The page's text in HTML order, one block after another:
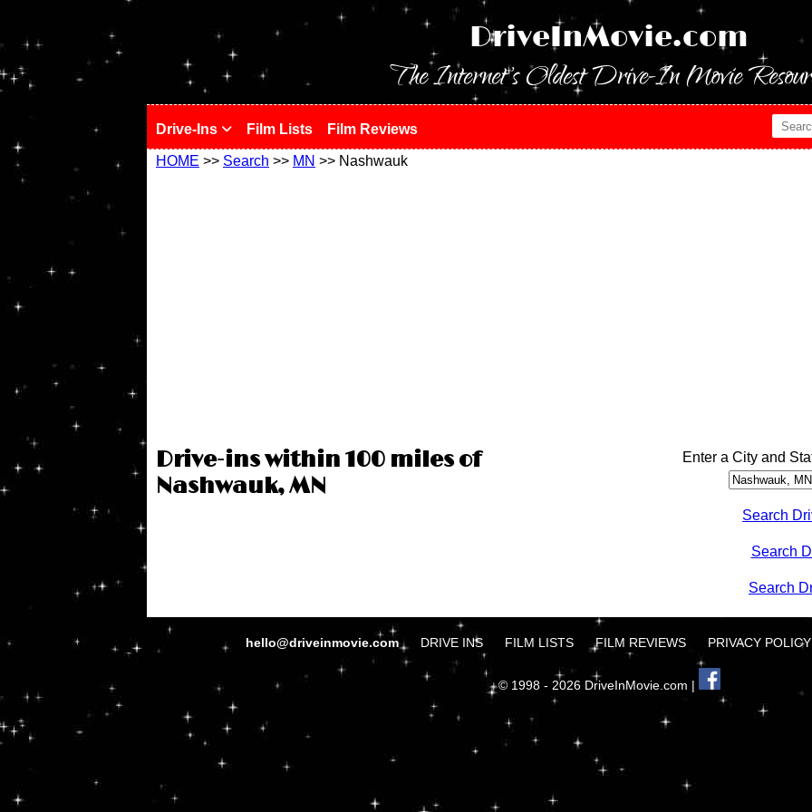
DriveInMovie.com
The Internet's Oldest Drive-In Movie
Drive-Ins Film Lists Film Reviews
HOME >> Search >> MN >> Nashwauk
Drive-ins within 100 miles of
Nashwauk, MN
Enter a City and
Search
Search
Search
hello@driveinmovie.com DRIVE INS FILM LISTS FILM REVIEWS PRIVACY POLICY
© 1998 - 2026 DriveInMovie.com |